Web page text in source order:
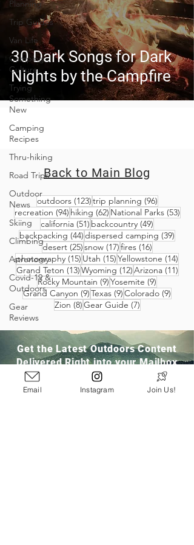
Planning
Trip Guides
Van Life
Camping
Culture
Trying
Something
New
Camping
Recipes
Thru-hiking
Road Trips
Outdoor
News
Skiing
Climbing
Astronomy
Covid-19 &
Outdoors
Gear
Reviews
30 Dark Songs for Dark
Nights by the Campfire
Back to Main Blog
outdoors (123)123 posts
trip planning (96)96 posts
recreation (94)94 posts
hiking (62)62 posts
National Parks (53)53
california (51) 51 posts
backcountry (49)
backpacking (44)44 posts
dispersed camping (39)
desert (25)25 posts
snow (17)17 posts
fires (16)16 posts
photography (15) 15 posts
Utah (15)15 posts
Yellowstone (14)
Grand Teton (13)13 posts
Wyoming (12)12 posts
Arizona (11)11
Rocky Mountain (9)9 posts
Yosemite (9)
Grand Canyon (9)9 posts
Texas (9)9 posts
Colorado (9)
Zion (8)8 posts
Gear Guide (7)7 posts
Get the Latest Outdoors Content
Delivered Right into your Mailbox
Email Instagram Join Us!